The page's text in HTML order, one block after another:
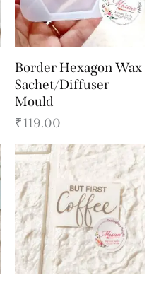
Border Hexagon Wax
Sachet/Diffuser
Mould
₹119.00